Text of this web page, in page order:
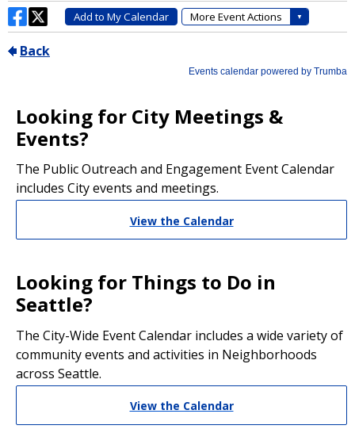
Looking for City Meetings &
Events?
The Public Outreach and Engagement Event Calendar
includes City events and meetings.
View the Calendar
Looking for Things to Do in
Seattle?
The City-Wide Event Calendar includes a wide variety of
community events and activities in Neighborhoods
across Seattle.
View the Calendar